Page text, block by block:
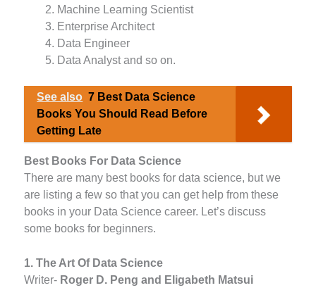
Machine Learning Scientist
Enterprise Architect
Data Engineer
Data Analyst and so on.
See also 7 Best Data Science
Books You Should Read Before
Getting Late
Best Books For Data Science
There are many best books for data science, but we
are listing a few so that you can get help from these
books in your Data Science career. Let’s discuss
some books for beginners.
1. The Art Of Data Science
Writer- Roger D. Peng and Eligabeth Matsui